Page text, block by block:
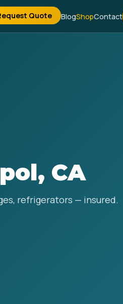
Quote BlogShopContact
CA
refrigerators — insured.